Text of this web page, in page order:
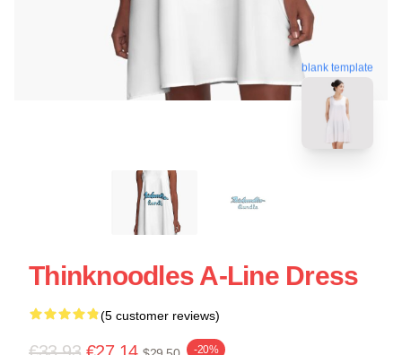
blank template
Thinknoodles A-Line Dress
(5 customer reviews)
-20%